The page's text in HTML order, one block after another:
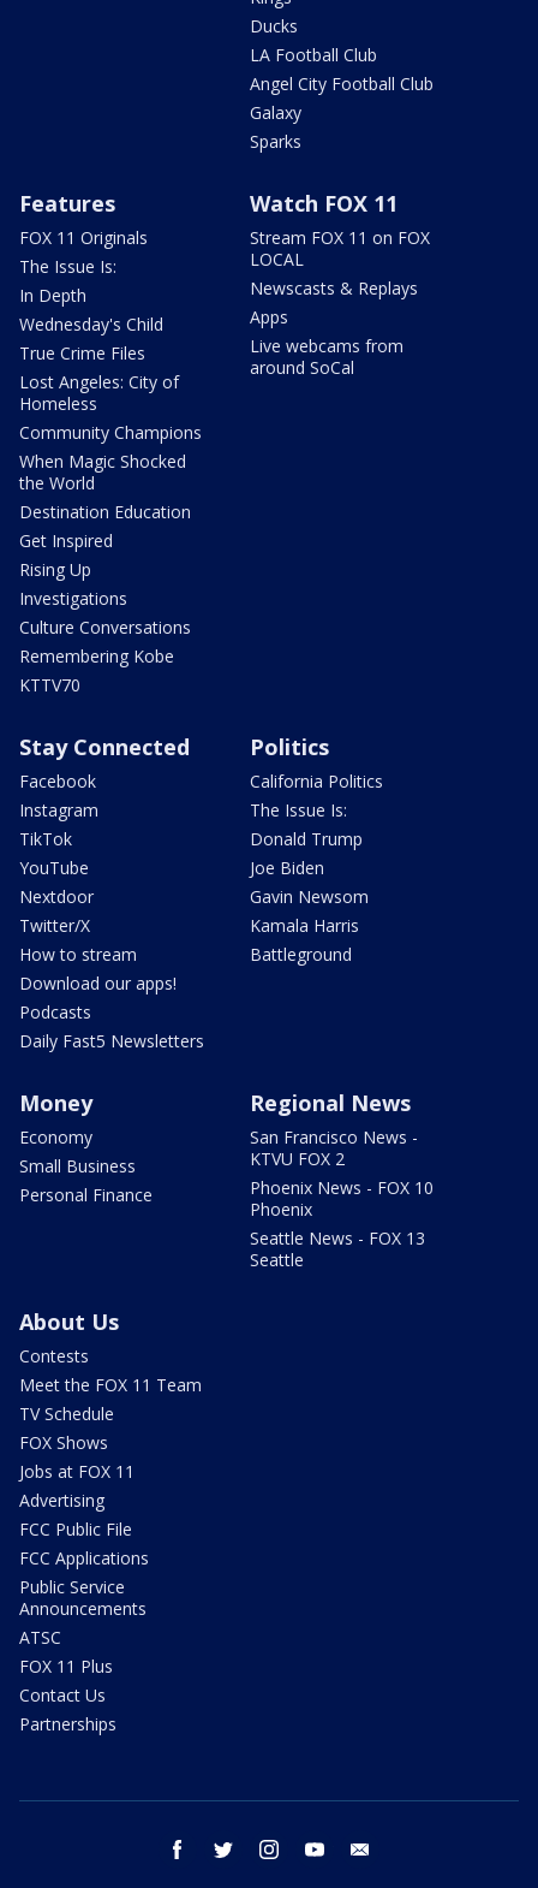
Ducks
LA Football Club
Angel City Football Club
Galaxy
Sparks
Features
FOX 11 Originals
The Issue Is:
In Depth
Wednesday's Child
True Crime Files
Lost Angeles: City of
Homeless
Community Champions
When Magic Shocked
the World
Destination Education
Get Inspired
Rising Up
Investigations
Culture Conversations
Remembering Kobe
KTTV70
Watch FOX 11
Stream FOX 11 on FOX
LOCAL
Newscasts & Replays
Apps
Live webcams from
around SoCal
Stay Connected
Facebook
Instagram
TikTok
YouTube
Nextdoor
Twitter/X
How to stream
Download our apps!
Podcasts
Daily Fast5 Newsletters
Politics
California Politics
The Issue Is:
Donald Trump
Joe Biden
Gavin Newsom
Kamala Harris
Battleground
Money
Economy
Small Business
Personal Finance
Regional News
San Francisco News -
KTVU FOX 2
Phoenix News - FOX 10
Phoenix
Seattle News - FOX 13
Seattle
About Us
Contests
Meet the FOX 11 Team
TV Schedule
FOX Shows
Jobs at FOX 11
Advertising
FCC Public File
FCC Applications
Public Service
Announcements
ATSC
FOX 11 Plus
Contact Us
Partnerships
facebook twitter instagram youtube